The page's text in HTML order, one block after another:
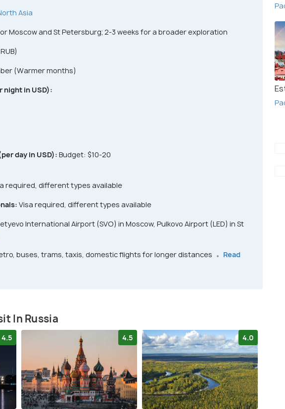
Asia
Moscow and St Petersburg; 2-3 weeks for a broader exploration
(Warmer months)
night in USD):
day in USD): Budget: $10-20
required, different types available
Visa required, different types available
International Airport (SVO) in Moscow, Pulkovo Airport (LED) in St
buses, trams, taxis, domestic flights for longer distances
Read
In Russia
4.5 4.5 4.0